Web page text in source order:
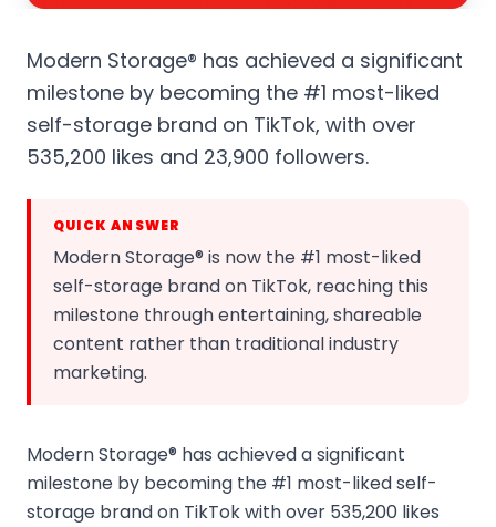
Modern Storage® has achieved a significant
milestone by becoming the #1 most-liked
self-storage brand on TikTok, with over
535,200 likes and 23,900 followers.
QUICK ANSWER
Modern Storage® is now the #1 most-liked
self-storage brand on TikTok, reaching this
milestone through entertaining, shareable
content rather than traditional industry
marketing.
Modern Storage® has achieved a significant
milestone by becoming the #1 most-liked self-
storage brand on TikTok with over 535,200 likes